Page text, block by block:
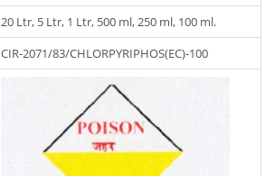
20 Ltr, 5 Ltr, 1 Ltr, 500 ml, 250 ml, 100 ml.
CIR-2071/83/CHLORPYRIPHOS(EC)-100